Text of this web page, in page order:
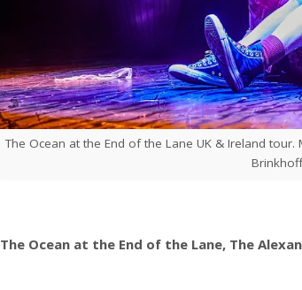
The Ocean at the End of the Lane UK & Ireland tour.
The Ocean at the End of the Lane, The